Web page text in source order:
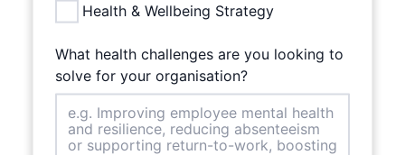
Health & Wellbeing Strategy
What health challenges are you looking to
solve for your organisation?